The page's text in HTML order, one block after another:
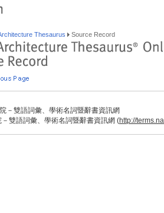
Thesaurus Source Record
－雙語詞彙、學術名詞暨辭書資訊網
－雙語詞彙、學術名詞暨辭書資訊網 (http://